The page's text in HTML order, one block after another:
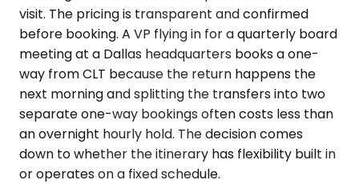
visit. The pricing is transparent and confirmed
before booking. A VP flying in for a quarterly board
meeting at a Dallas headquarters books a one-
way from CLT because the return happens the
next morning and splitting the transfers into two
separate one-way bookings often costs less than
an overnight hourly hold. The decision comes
down to whether the itinerary has flexibility built in
or operates on a fixed schedule.